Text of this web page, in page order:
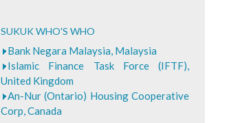
SUKUK WHO'S WHO
Bank Negara Malaysia, Malaysia
Islamic Finance Task Force (IFTF),
United Kingdom
An-Nur (Ontario) Housing Cooperative
Corp, Canada